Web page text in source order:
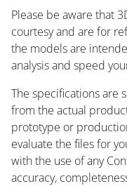
Please be aware that
courtesy and are for
the models are
analysis and speed
The specifications are
from the actual
prototype or
evaluate the files for
with the use of any
accuracy,